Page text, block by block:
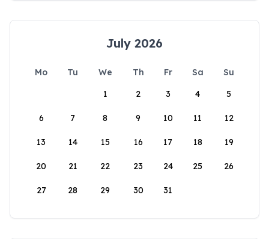
July 2026
Mo Tu We Th Fr Sa
Su
1
2 3 4 5
6 7 8 9 10 11 12
13 14 15 16 17 18 19
20 21 22 23 24 25 26
27 28 29 30 31